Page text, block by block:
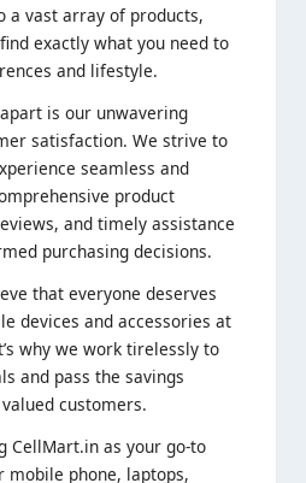
a vast array of products,
exactly what you need to
and lifestyle.
is our unwavering
satisfaction. We strive to
seamless and
product
and timely assistance
purchasing decisions.
that everyone deserves
devices and accessories at
why we work tirelessly to
and pass the savings
customers.
CellMart.in as your go-to
phone, laptops,